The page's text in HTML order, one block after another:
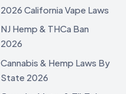
2026 California Vape Laws
NJ Hemp & THCa Ban
2026
Cannabis & Hemp Laws By
State 2026